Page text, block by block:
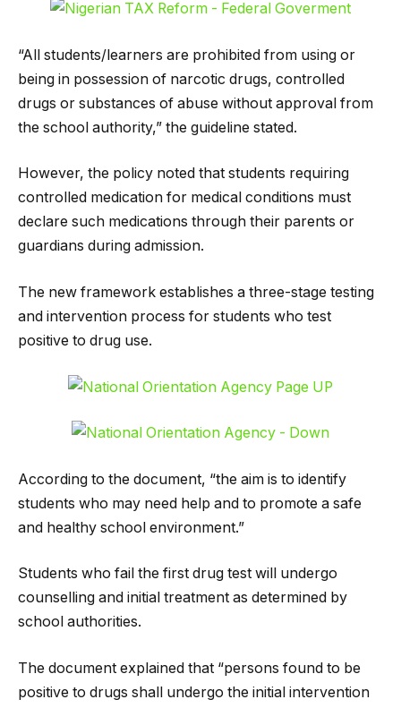
“All students/learners are prohibited from using or
being in possession of narcotic drugs, controlled
drugs or substances of abuse without approval from
the school authority,” the guideline stated.
However, the policy noted that students requiring
controlled medication for medical conditions must
declare such medications through their parents or
guardians during admission.
The new framework establishes a three-stage testing
and intervention process for students who test
positive to drug use.
According to the document, “the aim is to identify
students who may need help and to promote a safe
and healthy school environment.”
Students who fail the first drug test will undergo
counselling and initial treatment as determined by
school authorities.
The document explained that “persons found to be
positive to drugs shall undergo the initial intervention